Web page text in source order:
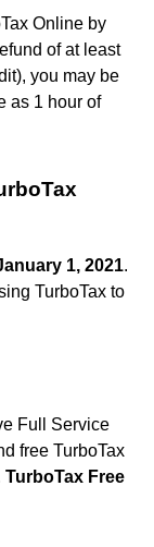
Online by
of at least
you may be
as 1 hour of
1, 2021.
TurboTax to
Full Service
free TurboTax
TurboTax Free